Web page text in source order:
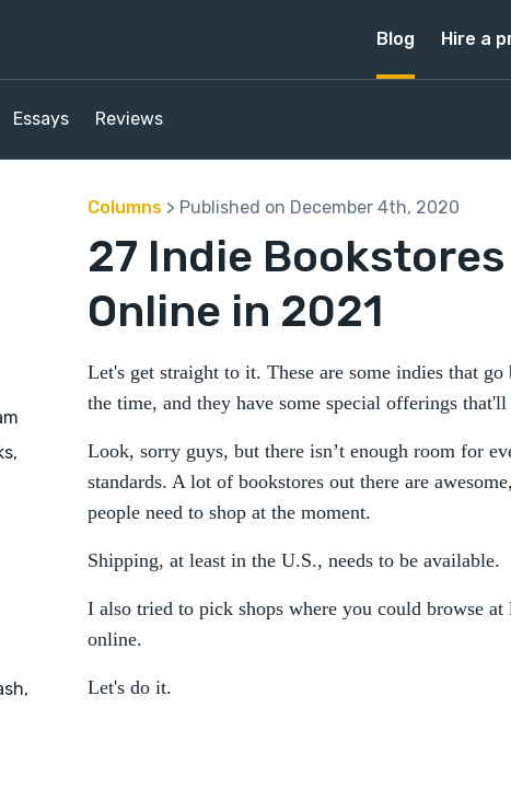
Blog Hire a
Essays Reviews
Columns > Published on December 4th, 2020
27 Indie
Online in 2021
Let's get straight to it. These are some indies that
the time, and they have some special offerings
Look, sorry guys, but there isn’t enough room for
standards. A lot of bookstores out there are
people need to shop at the moment.
Shipping, at least in the U.S., needs to be available.
I also tried to pick shops where you could browse
online.
Let's do it.